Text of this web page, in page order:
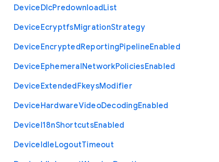
DeviceDlcPredownloadList
DeviceEcryptfsMigrationStrategy
DeviceEncryptedReportingPipelineEnabled
DeviceEphemeralNetworkPoliciesEnabled
DeviceExtendedFkeysModifier
DeviceHardwareVideoDecodingEnabled
DeviceI18nShortcutsEnabled
DeviceIdleLogoutTimeout